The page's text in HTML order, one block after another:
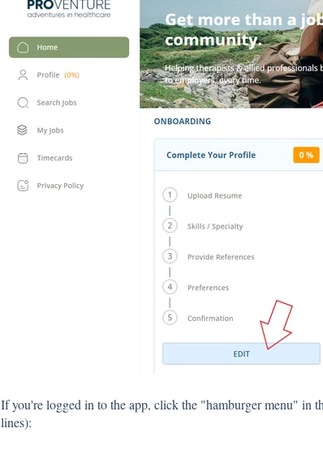
If you're logged in to the app, click the "hamburger menu" in
lines):